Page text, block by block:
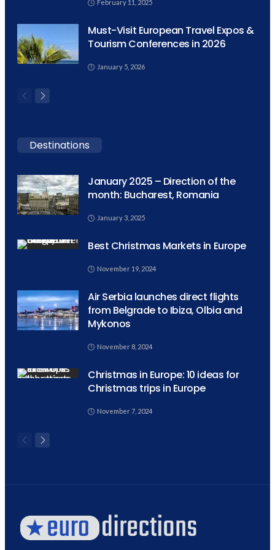
February 11, 2025
Must-Visit European Travel Expos &
Tourism Conferences in 2026
January 5, 2026
Destinations
January 2025 – Direction of the
month: Bucharest, Romania
January 3, 2025
Best Christmas Markets in Europe
November 19, 2024
Air Serbia launches direct flights
from Belgrade to Ibiza, Olbia and
Mykonos
November 8, 2024
Christmas in Europe: 10 ideas for
Christmas trips in Europe
November 7, 2024